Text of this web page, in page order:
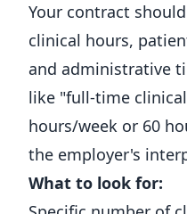
Your contract
clinical hours,
and administrative
like "full-time
hours/week or 60
the employer's
What to look for: